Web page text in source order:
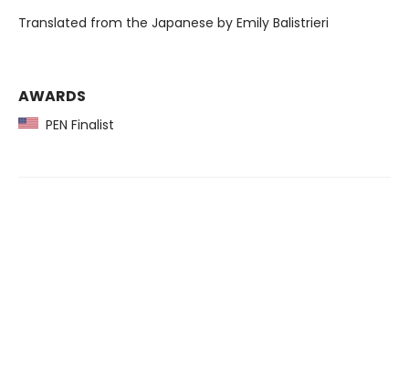
Translated from the Japanese by Emily Balistrieri
AWARDS
PEN Finalist